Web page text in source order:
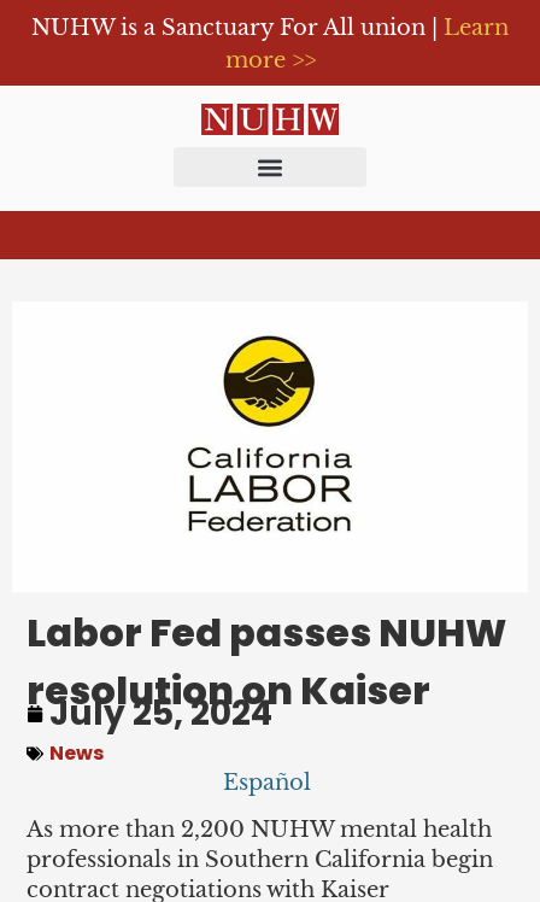
NUHW is a Sanctuary For All union | Learn
more >>
Labor Fed passes NUHW
resolution on Kaiser
July 25, 2024
News
Español
As more than 2,200 NUHW mental health
professionals in Southern California begin
contract negotiations with Kaiser